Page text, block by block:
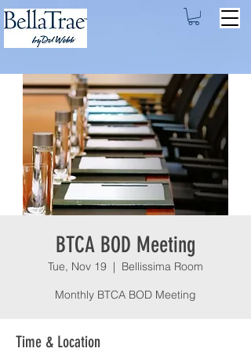
BTCA BOD Meeting
Tue, Nov 19
  |
Bellissima Room
Monthly BTCA BOD Meeting
Time & Location